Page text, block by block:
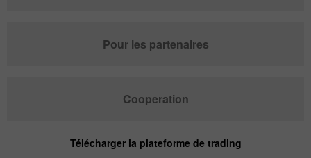
Pour les partenaires
Cooperation
Télécharger la plateforme de trading